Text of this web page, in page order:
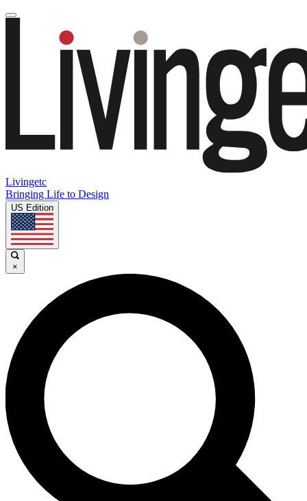
Livingetc
Bringing Life to Design
US Edition
×